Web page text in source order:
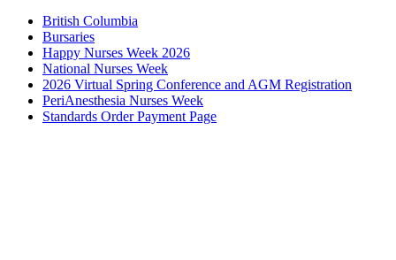
British Columbia
Bursaries
Happy Nurses Week 2026
National Nurses Week
2026 Virtual Spring Conference and AGM Registration
PeriAnesthesia Nurses Week
Standards Order Payment Page